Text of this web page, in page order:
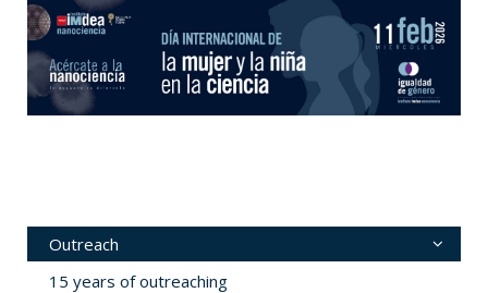
Outreach
15 years of outreaching